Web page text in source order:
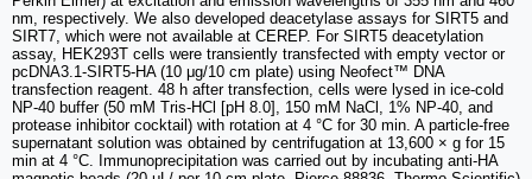
nm, respectively. We also developed deacetylase assays for SIRT5 and
SIRT7, which were not available at CEREP. For SIRT5 deacetylation
assay, HEK293T cells were transiently transfected with empty vector or
pcDNA3.1-SIRT5-HA (10 μg/10 cm plate) using Neofect™ DNA
transfection reagent. 48 h after transfection, cells were lysed in ice-cold
NP-40 buffer (50 mM Tris-HCl [pH 8.0], 150 mM NaCl, 1% NP-40, and
protease inhibitor cocktail) with rotation at 4 °C for 30 min. A particle-free
supernatant solution was obtained by centrifugation at 13,600 × g for 15
min at 4 °C. Immunoprecipitation was carried out by incubating anti-HA